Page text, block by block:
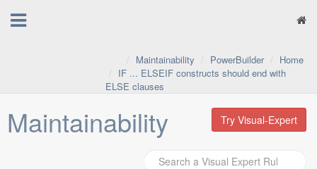
Home
PowerBuilder
Maintainability
IF ... ELSEIF constructs should end with
ELSE clauses
Maintainability Try Visual-Expert